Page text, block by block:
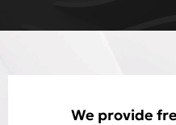
We provide